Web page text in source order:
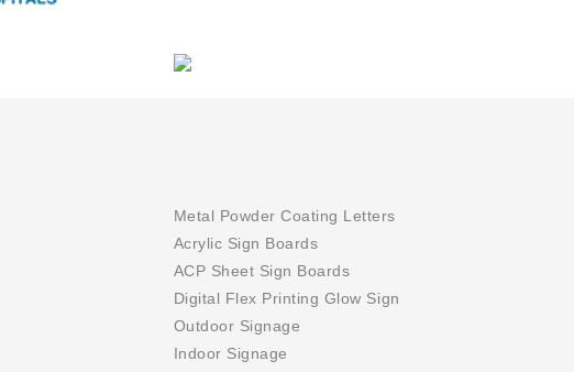
Metal Powder Coating Letters
Acrylic Sign Boards
ACP Sheet Sign Boards
Digital Flex Printing Glow Sign
Outdoor Signage
Indoor Signage